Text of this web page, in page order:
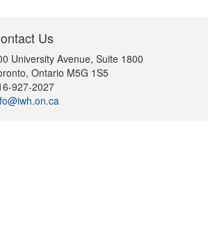
Us
University Avenue, Suite 1800
Ontario M5G 1S5
927-2027